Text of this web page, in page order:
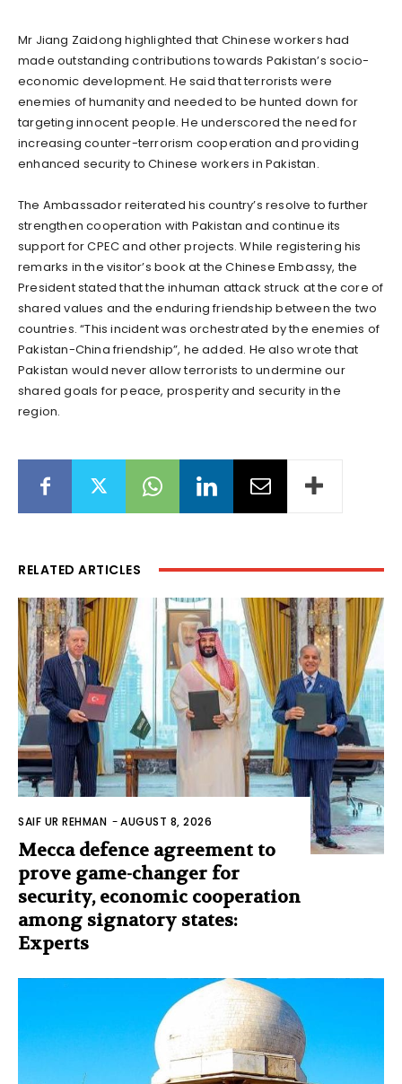
Mr Jiang Zaidong highlighted that Chinese workers had
made outstanding contributions towards Pakistan’s socio-
economic development. He said that terrorists were
enemies of humanity and needed to be hunted down for
targeting innocent people. He underscored the need for
increasing counter-terrorism cooperation and providing
enhanced security to Chinese workers in Pakistan.
The Ambassador reiterated his country’s resolve to further
strengthen cooperation with Pakistan and continue its
support for CPEC and other projects. While registering his
remarks in the visitor’s book at the Chinese Embassy, the
President stated that the inhuman attack struck at the core of
shared values and the enduring friendship between the two
countries. “This incident was orchestrated by the enemies of
Pakistan-China friendship”, he added. He also wrote that
Pakistan would never allow terrorists to undermine our
shared goals for peace, prosperity and security in the
region.
RELATED ARTICLES
SAIF UR REHMAN -AUGUST 8, 2026
Mecca defence agreement to
prove game-changer for
security, economic cooperation
among signatory states:
Experts